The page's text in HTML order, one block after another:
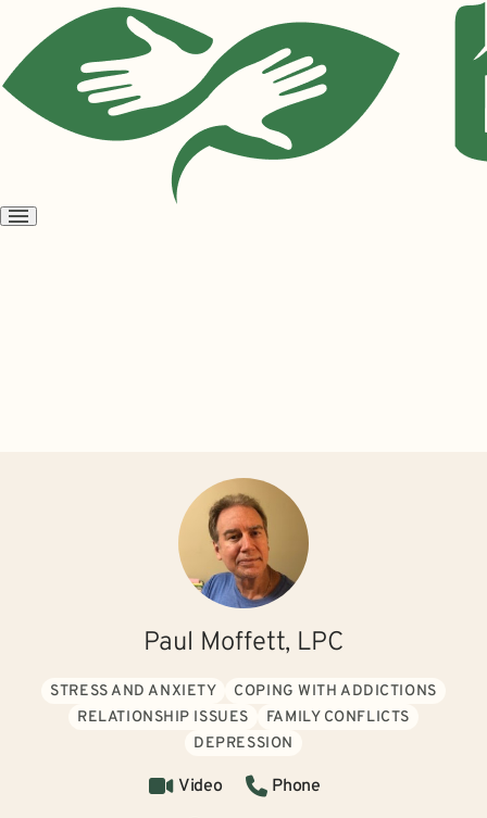
Open
Paul Moffett, LPC
STRESS AND ANXIETY
COPING WITH ADDICTIONS
RELATIONSHIP ISSUES
FAMILY CONFLICTS
DEPRESSION
Video
Phone